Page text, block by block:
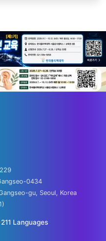
Visit
global tech
explore the places
is built
🔍 Aviasales
0434
gu, Seoul, Korea
211 Languages